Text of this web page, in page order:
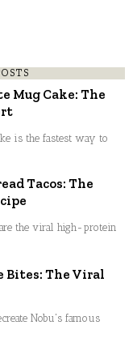
Mug Cake: The
is the fastest way to
Tacos: The
are the viral high-protein
Bites: The Viral
Nobu's famous